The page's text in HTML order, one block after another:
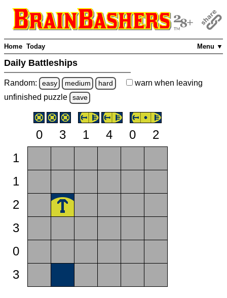
Menu ▼
Home Today
Daily Battleships
Random: easy medium hard warn when leaving
unfinished puzzle save
0 3 1 4 0
2
1
1
2
3
0
3